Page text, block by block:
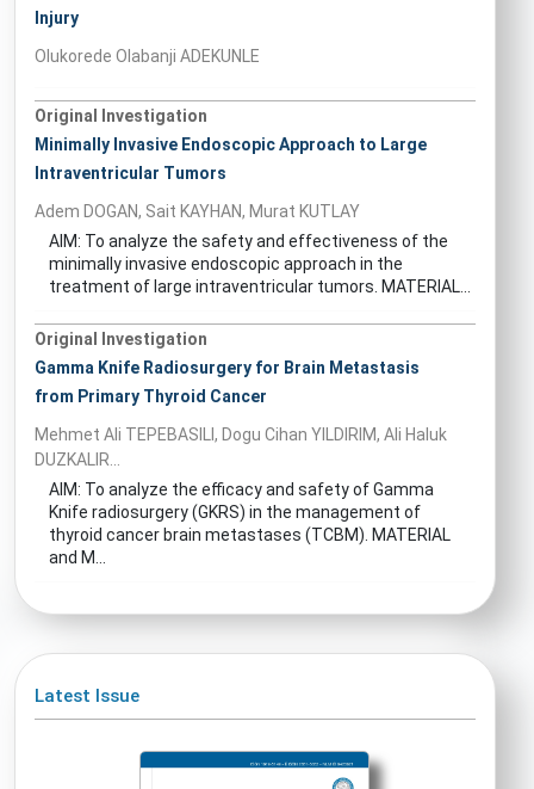
Injury
Olukorede Olabanji ADEKUNLE
Original Investigation
Minimally Invasive Endoscopic Approach to Large
Intraventricular Tumors
Adem DOGAN, Sait KAYHAN, Murat KUTLAY
AIM: To analyze the safety and effectiveness of the
minimally invasive endoscopic approach in the
treatment of large intraventricular tumors. MATERIAL...
Original Investigation
Gamma Knife Radiosurgery for Brain Metastasis
from Primary Thyroid Cancer
Mehmet Ali TEPEBASILI, Dogu Cihan YILDIRIM, Ali Haluk
DUZKALIR...
AIM: To analyze the efficacy and safety of Gamma
Knife radiosurgery (GKRS) in the management of
thyroid cancer brain metastases (TCBM). MATERIAL
and M...
Latest Issue